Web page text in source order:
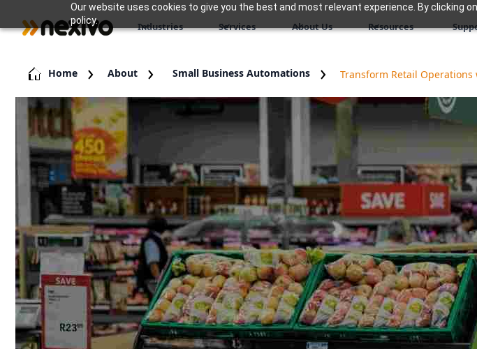
Our website uses cookies to give you the best and most relevant experience. By clicking
policy.
Industries Services About Us Resources
Home About Small Business Automations Transform Retail
Zoho CRM helps manage customer loyalty programs and